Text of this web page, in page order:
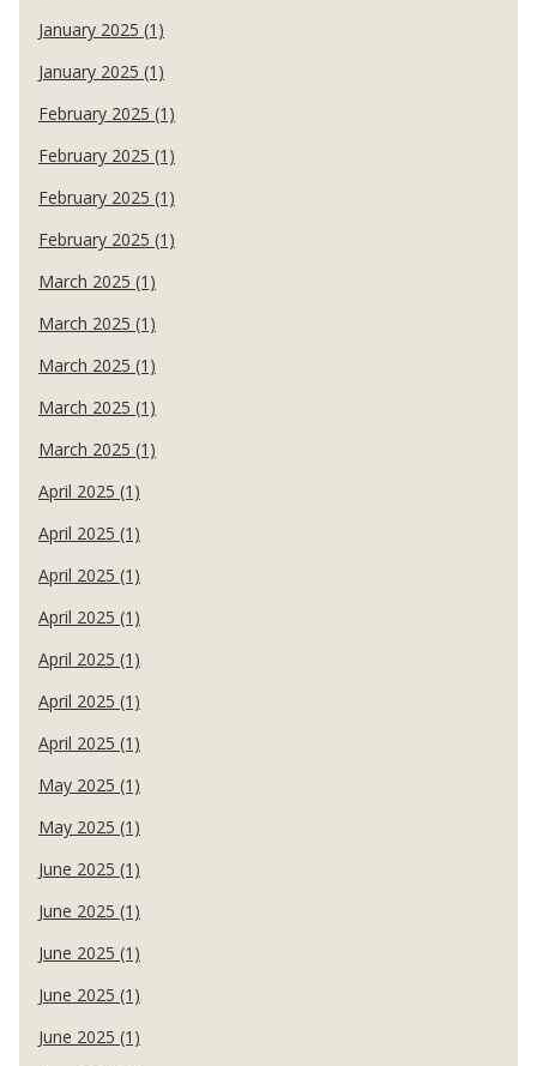
January 2025 (1)
January 2025 (1)
February 2025 (1)
February 2025 (1)
February 2025 (1)
February 2025 (1)
March 2025 (1)
March 2025 (1)
March 2025 (1)
March 2025 (1)
March 2025 (1)
April 2025 (1)
April 2025 (1)
April 2025 (1)
April 2025 (1)
April 2025 (1)
April 2025 (1)
April 2025 (1)
May 2025 (1)
May 2025 (1)
June 2025 (1)
June 2025 (1)
June 2025 (1)
June 2025 (1)
June 2025 (1)